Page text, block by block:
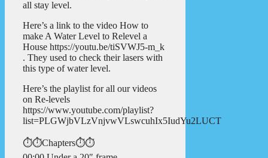
all stay level.
Here’s a link to the video How to
make A Water Level to Relevel a
House https://youtu.be/tiSVWJ5-m_k
. They used to check their lasers with
this type of water level.
Here’s the playlist for all our videos
on Re-levels
https://www.youtube.com/playlist?
list=PLGWjbVLzVnjvwVLswcuhIx5IudYu2LUCT
⏱️⏱️Chapters⏱️⏱️